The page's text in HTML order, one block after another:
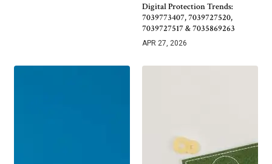
Digital Protection Trends:
7039773407, 7039727520,
7039727517 & 7035869263
APR 27, 2026